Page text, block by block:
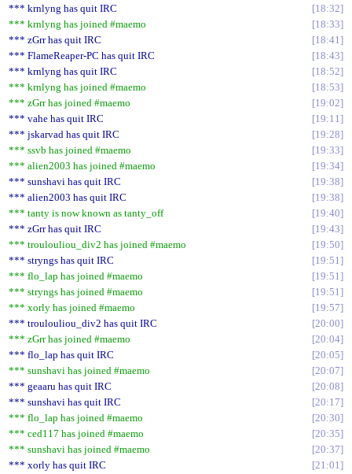
*** krnlyng has quit IRC
18:32
*** krnlyng has joined #maemo
18:33
*** zGrr has quit IRC
18:41
*** FlameReaper-PC has quit IRC
18:43
*** krnlyng has quit IRC
18:52
*** krnlyng has joined #maemo
18:53
*** zGrr has joined #maemo
19:02
*** vahe has quit IRC
19:11
*** jskarvad has quit IRC
19:28
*** ssvb has joined #maemo
19:33
*** alien2003 has joined #maemo
19:34
*** sunshavi has quit IRC
19:38
*** alien2003 has quit IRC
19:38
*** tanty is now known as tanty_off
19:40
*** zGrr has quit IRC
19:43
*** troulouliou_div2 has joined #maemo
19:50
*** stryngs has quit IRC
19:51
*** flo_lap has joined #maemo
19:51
*** stryngs has joined #maemo
19:51
*** xorly has joined #maemo
19:57
*** troulouliou_div2 has quit IRC
20:00
*** zGrr has joined #maemo
20:04
*** flo_lap has quit IRC
20:05
*** sunshavi has joined #maemo
20:07
*** geaaru has quit IRC
20:08
*** sunshavi has quit IRC
20:17
*** flo_lap has joined #maemo
20:30
*** ced117 has joined #maemo
20:35
*** sunshavi has joined #maemo
20:37
*** xorly has quit IRC
21:01